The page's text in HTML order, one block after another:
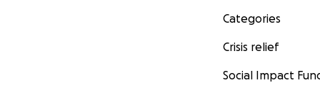
Categories
Crisis relief
Social Impact